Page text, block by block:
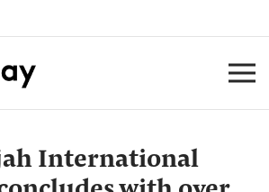
International